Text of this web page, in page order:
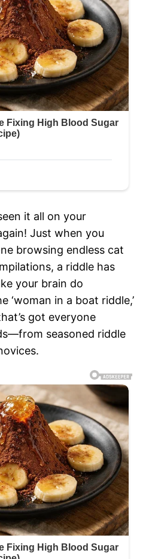
it all on your
Just when you
browsing endless cat
a riddle has
your brain do
‘woman in a boat riddle,’
got everyone
seasoned riddle